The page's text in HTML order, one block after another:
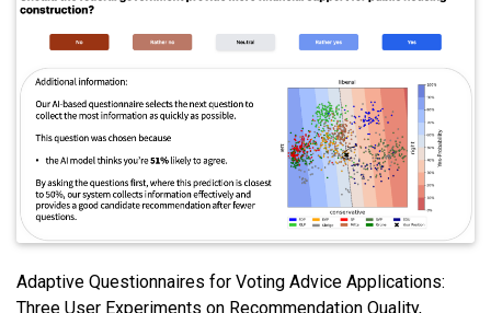
Adaptive Questionnaires for Voting Advice Applications:
Three User Experiments on Recommendation Quality,